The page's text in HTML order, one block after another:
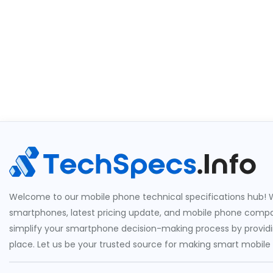
Welcome to our mobile phone technical specifications hub!
smartphones, latest pricing update, and mobile phone
simplify your smartphone decision-making process by
place. Let us be your trusted source for making smart mobile